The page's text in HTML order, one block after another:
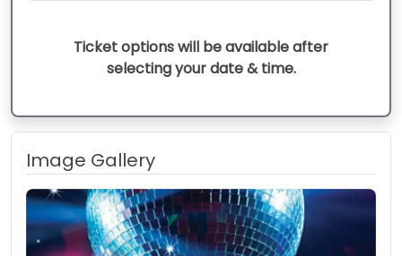
Ticket options will be available after
selecting your date & time.
Image Gallery